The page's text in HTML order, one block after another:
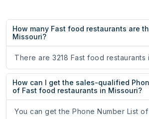
How many Fast food restaurants are
Missouri?
There are 3218 Fast food restaurants
How can I get the sales-qualified
of Fast food restaurants in Missouri?
You can get the Phone Number List